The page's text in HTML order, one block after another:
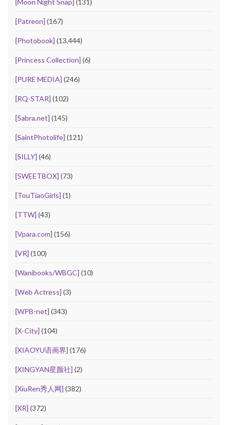
[Moon Night Snap] (131)
[Patreon] (167)
[Photobook] (13,444)
[Princess Collection] (6)
[PURE MEDIA] (246)
[RQ-STAR] (102)
[Sabra.net] (145)
[SaintPhotolife] (121)
[SILLY] (46)
[SWEETBOX] (73)
[TouTiaoGirls] (1)
[TTW] (43)
[Vpara.com] (156)
[VR] (100)
[Wanibooks/WBGC] (10)
[Web Actress] (3)
[WPB-net] (343)
[X-City] (104)
[XIAOYU语画界] (176)
[XINGYAN星颜社] (2)
[XiuRen秀人网] (382)
[XR] (372)